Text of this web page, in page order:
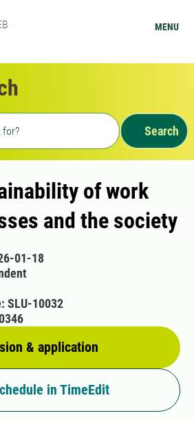
MENU
Search
of work
and the society
01-18
& application
SLU-10032
in TimeEdit